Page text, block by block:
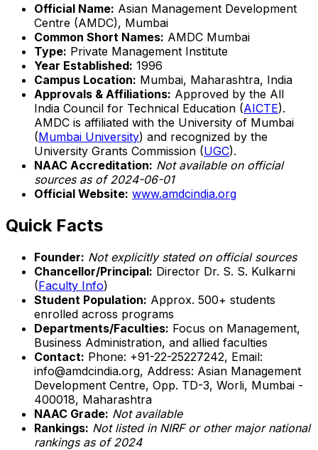
Official Name: Asian Management Development
Centre (AMDC), Mumbai
Common Short Names: AMDC Mumbai
Type: Private Management Institute
Year Established: 1996
Campus Location: Mumbai, Maharashtra, India
Approvals & Affiliations: Approved by the All
India Council for Technical Education (AICTE).
AMDC is affiliated with the University of Mumbai
(Mumbai University) and recognized by the
University Grants Commission (UGC).
NAAC Accreditation: Not available on official
sources as of 2024-06-01
Official Website: www.amdcindia.org
Quick Facts
Founder: Not explicitly stated on official sources
Chancellor/Principal: Director Dr. S. S. Kulkarni
(Faculty Info)
Student Population: Approx. 500+ students
enrolled across programs
Departments/Faculties: Focus on Management,
Business Administration, and allied faculties
Contact: Phone: +91-22-25227242, Email:
info@amdcindia.org, Address: Asian Management
Development Centre, Opp. TD-3, Worli, Mumbai -
400018, Maharashtra
NAAC Grade: Not available
Rankings: Not listed in NIRF or other major national
rankings as of 2024